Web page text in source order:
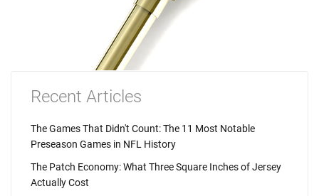
Recent Articles
The Games That Didn't Count: The 11 Most Notable
Preseason Games in NFL History
The Patch Economy: What Three Square Inches of Jersey
Actually Cost